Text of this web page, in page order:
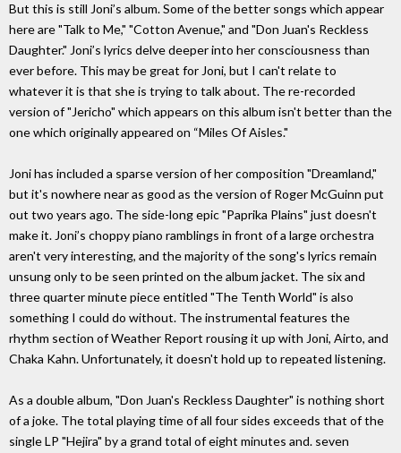
But this is still Joni’s album. Some of the better songs which appear
here are "Talk to Me," "Cotton Avenue," and "Don Juan's Reckless
Daughter." Joni’s lyrics delve deeper into her consciousness than
ever before. This may be great for Joni, but I can't relate to
whatever it is that she is trying to talk about. The re-recorded
version of "Jericho" which appears on this album isn't better than the
one which originally appeared on “Miles Of Aisles."
Joni has included a sparse version of her composition "Dreamland,"
but it's nowhere near as good as the version of Roger McGuinn put
out two years ago. The side-long epic "Paprika Plains" just doesn't
make it. Joni’s choppy piano ramblings in front of a large orchestra
aren't very interesting, and the majority of the song's lyrics remain
unsung only to be seen printed on the album jacket. The six and
three quarter minute piece entitled "The Tenth World" is also
something I could do without. The instrumental features the
rhythm section of Weather Report rousing it up with Joni, Airto, and
Chaka Kahn. Unfortunately, it doesn't hold up to repeated listening.
As a double album, "Don Juan's Reckless Daughter" is nothing short
of a joke. The total playing time of all four sides exceeds that of the
single LP "Hejira" by a grand total of eight minutes and. seven